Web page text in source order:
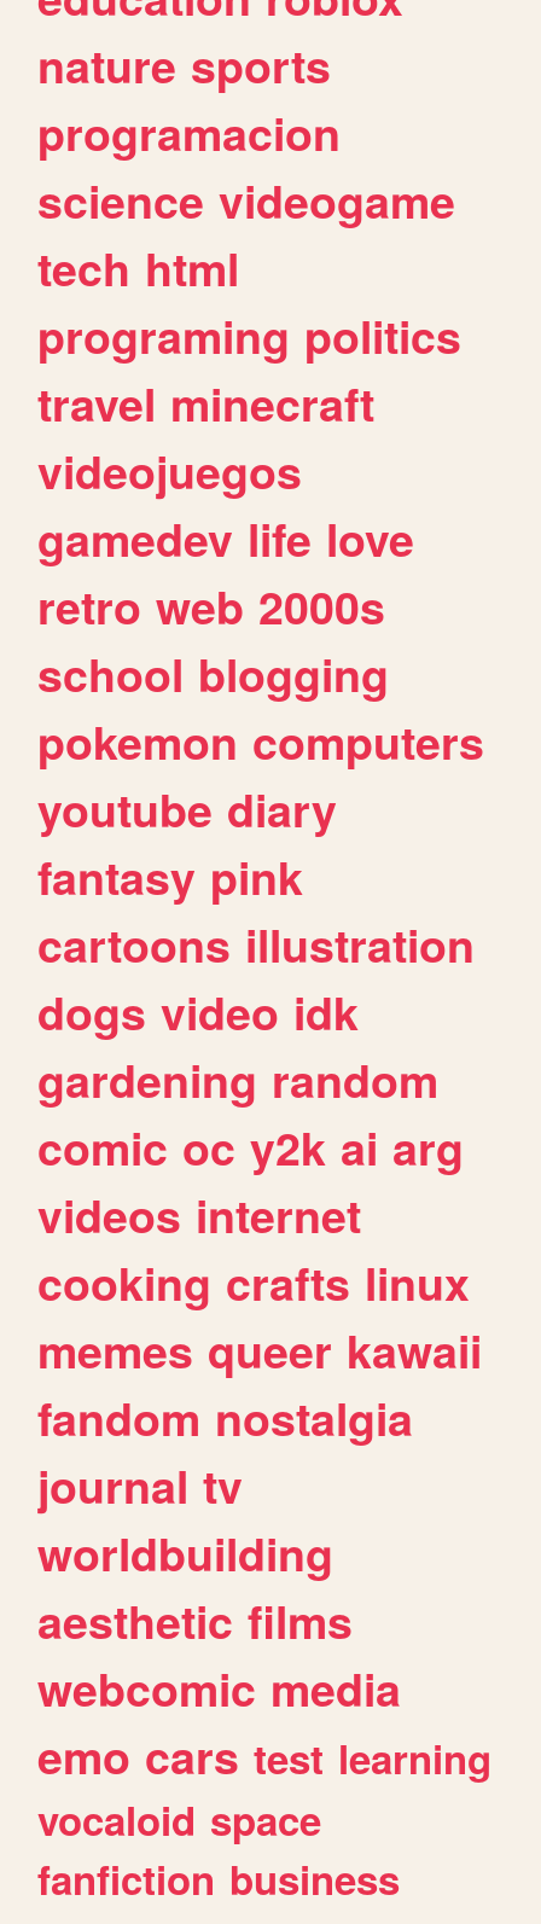
nature sports
programacion
science videogame
tech html
programing politics
travel minecraft
videojuegos
gamedev life love
retro web 2000s
school blogging
pokemon computers
youtube diary
fantasy pink
cartoons illustration
dogs video idk
gardening random
comic oc y2k ai arg
videos internet
cooking crafts linux
memes queer kawaii
fandom nostalgia
journal tv
worldbuilding
aesthetic films
webcomic media
emo cars test learning
vocaloid space
fanfiction business